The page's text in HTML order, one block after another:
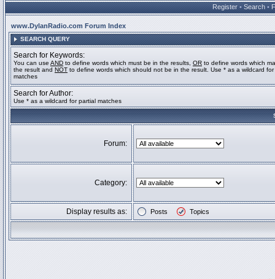
Register • Search •
www.DylanRadio.com Forum Index
SEARCH QUERY
Search for Keywords:
You can use AND to define words which must be in the results, OR to define words which
the result and NOT to define words which should not be in the result. Use * as a wildcard for
matches
Search for Author:
Use * as a wildcard for partial matches
Forum:
Category:
Display results as: Posts Topics